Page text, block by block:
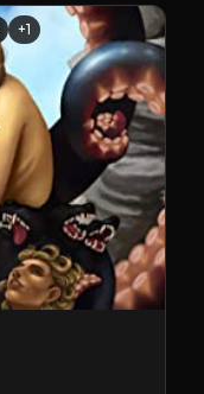
+1